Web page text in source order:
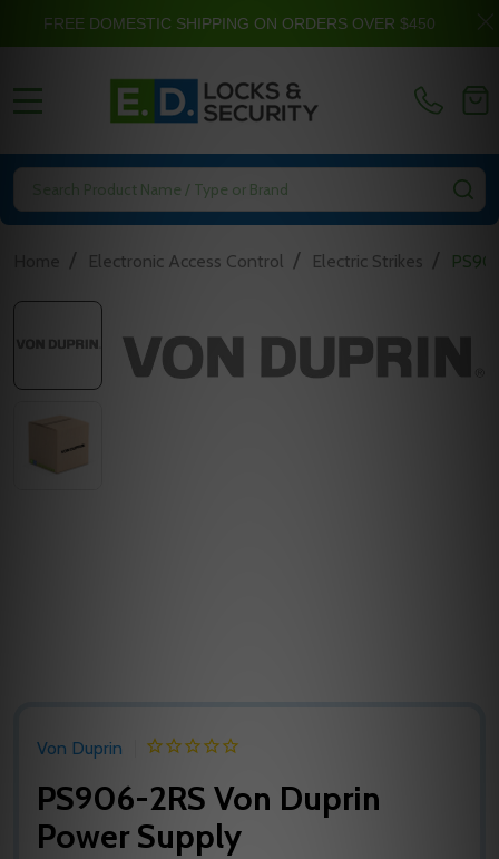
Search
/ Electronic Access Control / Electric Strikes
Von Duprin
PS906-2RS Von Duprin
Power Supply
FREE DOMESTIC SHIPPING ON ORDERS OVER $450